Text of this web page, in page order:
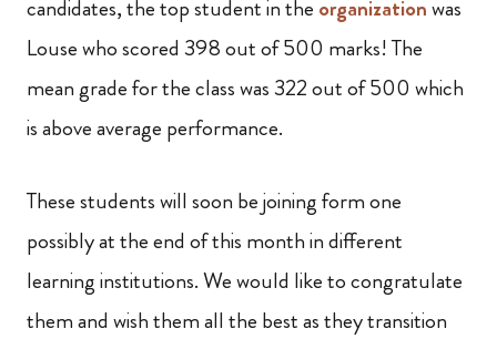
candidates, the top student in the organizationwas
Louse who scored 398 out of 500 marks! The
mean grade for the class was 322 out of 500 which
is above average performance.
These students will soon be joining form one
possibly at the end of this month in different
learning institutions. We would like to congratulate
them and wish them all the best as they transition